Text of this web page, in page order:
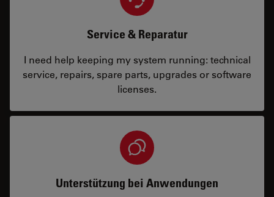
Service & Reparatur
I need help keeping my system running: technical
service, repairs, spare parts, upgrades or software
licenses.
Unterstützung bei Anwendungen